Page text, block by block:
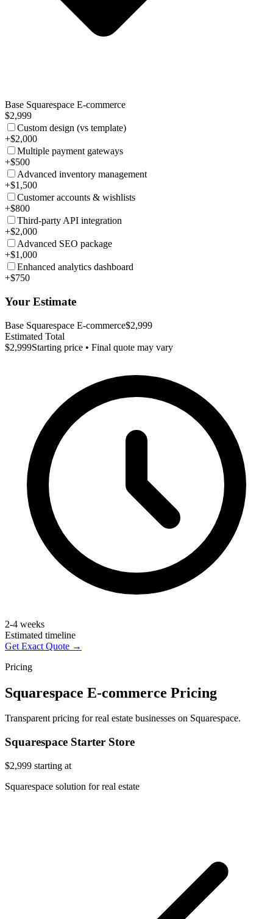
Base Squarespace E-commerce
$2,999
Custom design (vs template)
+$2,000
Multiple payment gateways
+$500
Advanced inventory management
+$1,500
Customer accounts & wishlists
+$800
Third-party API integration
+$2,000
Advanced SEO package
+$1,000
Enhanced analytics dashboard
+$750
Your Estimate
Base Squarespace E-commerce$2,999
Estimated Total
$2,999Starting price • Final quote may vary
2-4 weeks
Estimated timeline
Get Exact Quote →
Pricing
Squarespace E-commerce Pricing
Transparent pricing for real estate businesses on Squarespace.
Squarespace Starter Store
$2,999 starting at
Squarespace solution for real estate